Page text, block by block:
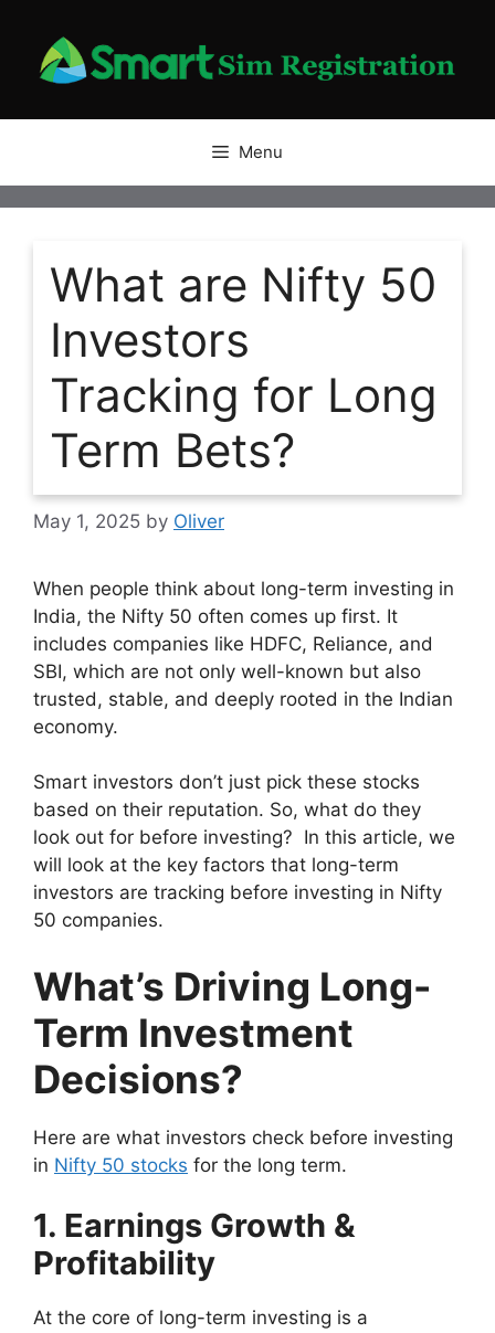
content
Menu
What are Nifty 50
Investors
Tracking for Long
Term Bets?
May 1, 2025 by Oliver
When people think about long-term investing in
India, the Nifty 50 often comes up first. It
includes companies like HDFC, Reliance, and
SBI, which are not only well-known but also
trusted, stable, and deeply rooted in the Indian
economy.
Smart investors don’t just pick these stocks
based on their reputation. So, what do they
look out for before investing? In this article, we
will look at the key factors that long-term
investors are tracking before investing in Nifty
50 companies.
What’s Driving Long-
Term Investment
Decisions?
Here are what investors check before investing
in Nifty 50 stocks for the long term.
1. Earnings Growth &
Profitability
At the core of long-term investing is a